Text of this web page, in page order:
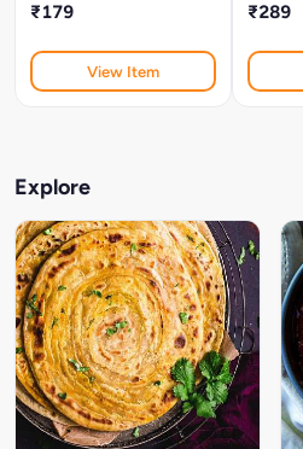
₹179
View Item
₹289
Explore